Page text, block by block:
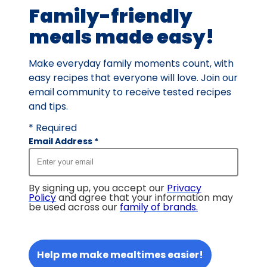
reviews.
Family-friendly
meals made easy!
Make everyday family moments count, with
easy recipes that everyone will love. Join our
email community to receive tested recipes
and tips.
* Required
Email Address *
By signing up, you accept our Privacy
Policyand agree that your information may
be used across our family of brands.
Help me make mealtimes easier!